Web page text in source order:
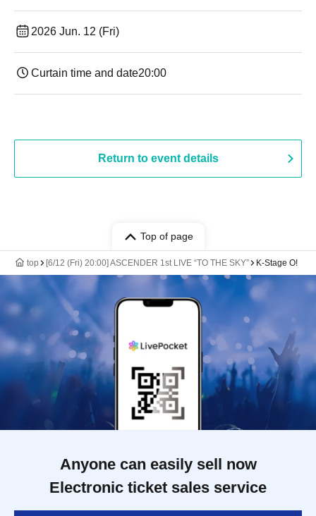
2026 Jun. 12 (Fri)
Curtain time and date20:00
Return to event details
Top of page
top [6/12 (Fri) 20:00] ASCENDER 1st LIVE “TO THE SKY” K-Stage O!
Anyone can easily sell now
Electronic ticket sales service